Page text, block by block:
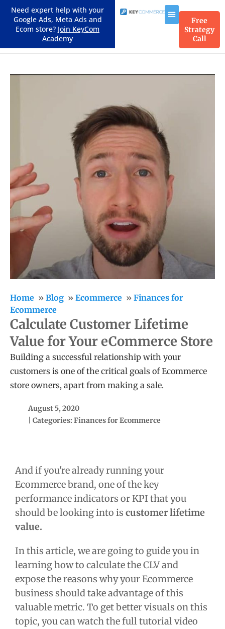
Need expert help with your
Google Ads, Meta Ads and
Ecom store? Join KeyCom
Academy
Free
Strategy
Call
Home Blog Ecommerce
Finances for
Ecommerce
Calculate Customer Lifetime
Value for Your eCommerce Store
Building a successful relationship with your
customers is one of the critical goals of Ecommerce
store owners, apart from making a sale.
August 5, 2020
| Categories: Finances for Ecommerce
And if you're already running your
Ecommerce brand, one of the key
performance indicators or KPI that you
should be looking into is customer lifetime
value.
In this article, we are going to guide you in
learning how to calculate the CLV and
expose the reasons why your Ecommerce
business should take advantage of this
valuable metric. To get better visuals on this
topic, you can watch the full tutorial video